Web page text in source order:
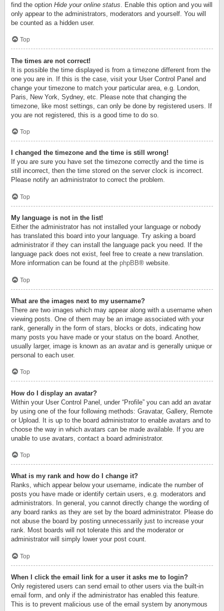
find the option Hide your online status . Enable this option and you will
only appear to the administrators, moderators and yourself. You will
be counted as a hidden user.
Top
The times are not correct!
It is possible the time displayed is from a timezone different from the
one you are in. If this is the case, visit your User Control Panel and
change your timezone to match your particular area, e.g. London,
Paris, New York, Sydney, etc. Please note that changing the
timezone, like most settings, can only be done by registered users. If
you are not registered, this is a good time to do so.
Top
I changed the timezone and the time is still wrong!
If you are sure you have set the timezone correctly and the time is
still incorrect, then the time stored on the server clock is incorrect.
Please notify an administrator to correct the problem.
Top
My language is not in the list!
Either the administrator has not installed your language or nobody
has translated this board into your language. Try asking a board
administrator if they can install the language pack you need. If the
language pack does not exist, feel free to create a new translation.
More information can be found at the phpBB® website.
Top
What are the images next to my username?
There are two images which may appear along with a username when
viewing posts. One of them may be an image associated with your
rank, generally in the form of stars, blocks or dots, indicating how
many posts you have made or your status on the board. Another,
usually larger, image is known as an avatar and is generally unique or
personal to each user.
Top
How do I display an avatar?
Within your User Control Panel, under “Profile” you can add an avatar
by using one of the four following methods: Gravatar, Gallery, Remote
or Upload. It is up to the board administrator to enable avatars and to
choose the way in which avatars can be made available. If you are
unable to use avatars, contact a board administrator.
Top
What is my rank and how do I change it?
Ranks, which appear below your username, indicate the number of
posts you have made or identify certain users, e.g. moderators and
administrators. In general, you cannot directly change the wording of
any board ranks as they are set by the board administrator. Please do
not abuse the board by posting unnecessarily just to increase your
rank. Most boards will not tolerate this and the moderator or
administrator will simply lower your post count.
Top
When I click the email link for a user it asks me to login?
Only registered users can send email to other users via the built-in
email form, and only if the administrator has enabled this feature.
This is to prevent malicious use of the email system by anonymous